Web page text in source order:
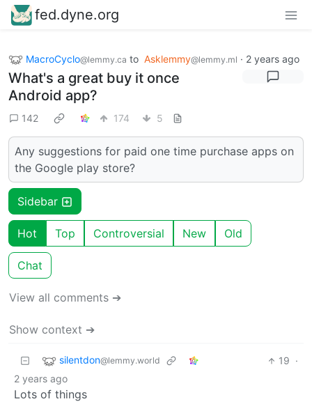
fed.dyne.org
MacroCyclo@lemmy.ca to Asklemmy@lemmy.ml · 2 years ago
What's a great buy it once
Android app?
142 174 5
Any suggestions for paid one time purchase apps on
the Google play store?
Sidebar
Hot Top Controversial New Old
Chat
View all comments ➔
Show context ➔
silentdon@lemmy.world 19 ·
2 years ago
Lots of things